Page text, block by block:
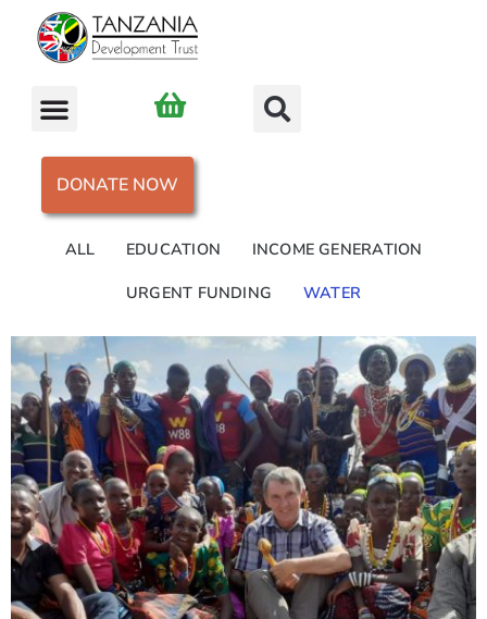
DONATE NOW
ALL EDUCATION INCOME GENERATION
URGENT FUNDING WATER